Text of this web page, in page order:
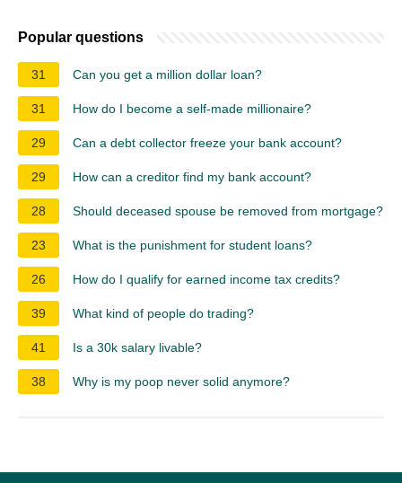
Popular questions
31 Can you get a million dollar loan?
31 How do I become a self-made millionaire?
29 Can a debt collector freeze your bank account?
29 How can a creditor find my bank account?
28 Should deceased spouse be removed from mortgage?
23 What is the punishment for student loans?
26 How do I qualify for earned income tax credits?
39 What kind of people do trading?
41 Is a 30k salary livable?
38 Why is my poop never solid anymore?